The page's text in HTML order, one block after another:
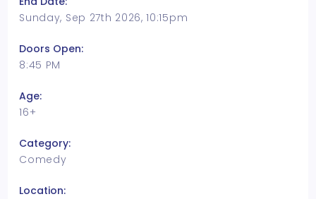
Sunday, Sep 27th 2026, 10:15pm
Doors Open:
8:45 PM
Age:
16+
Category:
Comedy
Location: